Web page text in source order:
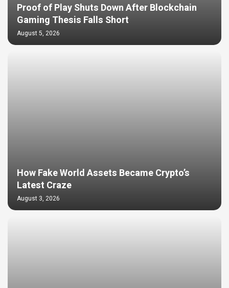
Proof of Play Shuts Down After Blockchain
Gaming Thesis Falls Short
August 5, 2026
How Fake World Assets Became Crypto’s
Latest Craze
August 3, 2026